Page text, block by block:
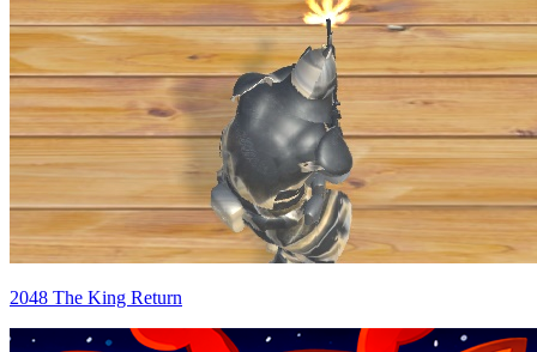
2048 The King Return